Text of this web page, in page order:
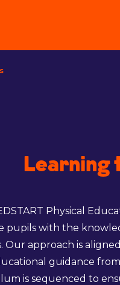
Learning
Physical
pupils with the
Our approach is
guidance
is sequenced to